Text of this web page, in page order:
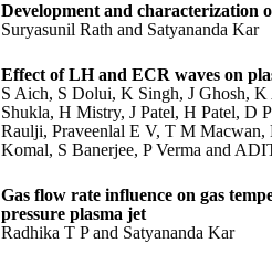
Development and characterization
Suryasunil Rath and Satyananda Kar
Effect of LH and ECR waves on
S Aich, S Dolui, K Singh, J Ghosh,
Shukla, H Mistry, J Patel, H Patel, D
Raulji, Praveenlal E V, T M
Komal, S Banerjee, P Verma and
Gas flow rate influence on gas
pressure plasma jet
Radhika T P and Satyananda Kar